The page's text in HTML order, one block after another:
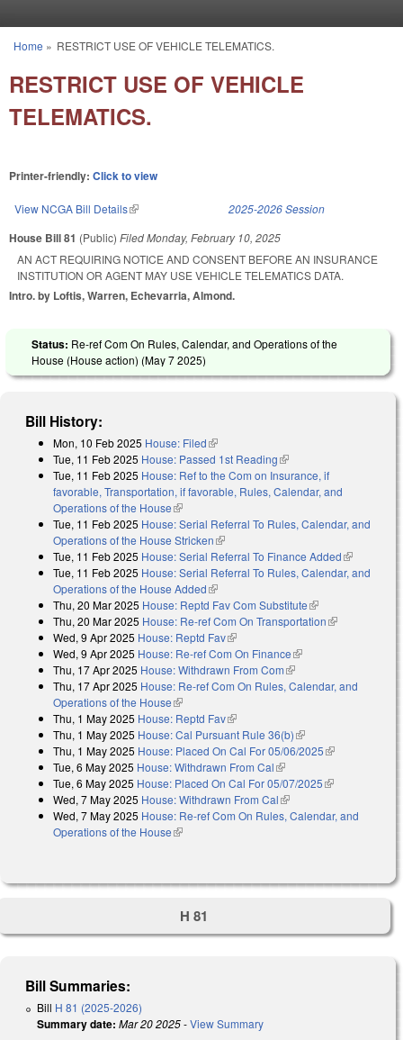
You are here
Home » RESTRICT USE OF VEHICLE TELEMATICS.
RESTRICT USE OF VEHICLE
TELEMATICS.
Printer-friendly: Click to view
View NCGA Bill Details(link is external) 2025-2026 Session
House Bill 81 (Public) FiledMonday, February 10, 2025
AN ACT REQUIRING NOTICE AND CONSENT BEFORE AN INSURANCE
INSTITUTION OR AGENT MAY USE VEHICLE TELEMATICS DATA.
Intro. by Loftis, Warren, Echevarria, Almond.
Status: Re-ref Com On Rules, Calendar, and Operations of the
House (House action) (May 7 2025)
Bill History:
Mon, 10 Feb 2025 House: Filed(link is external)
Tue, 11 Feb 2025 House: Passed 1st Reading(link is external)
Tue, 11 Feb 2025 House: Ref to the Com on Insurance, if
favorable, Transportation, if favorable, Rules, Calendar, and
Operations of the House(link is external)
Tue, 11 Feb 2025 House: Serial Referral To Rules, Calendar, and
Operations of the House Stricken(link is external)
Tue, 11 Feb 2025 House: Serial Referral To Finance Added(link is
external)
Tue, 11 Feb 2025 House: Serial Referral To Rules, Calendar, and
Operations of the House Added(link is external)
Thu, 20 Mar 2025 House: Reptd Fav Com Substitute(link is external)
Thu, 20 Mar 2025 House: Re-ref Com On Transportation(link is
Wed, 9 Apr 2025 House: Reptd Fav(link is external)
Wed, 9 Apr 2025 House: Re-ref Com On Finance(link is external)
Thu, 17 Apr 2025 House: Withdrawn From Com(link is external)
Thu, 17 Apr 2025 House: Re-ref Com On Rules, Calendar, and
Operations of the House(link is external)
Thu, 1 May 2025 House: Reptd Fav(link is external)
Thu, 1 May 2025 House: Cal Pursuant Rule 36(b)(link is external)
Thu, 1 May 2025 House: Placed On Cal For 05/06/2025(link is
Tue, 6 May 2025 House: Withdrawn From Cal(link is external)
Tue, 6 May 2025 House: Placed On Cal For 05/07/2025(link is
Wed, 7 May 2025 House: Withdrawn From Cal(link is external)
Wed, 7 May 2025 House: Re-ref Com On Rules, Calendar, and
Operations of the House(link is external)
H 81
Bill Summaries:
Bill H 81 (2025-2026)
Summary date: Mar 20 2025-View Summary